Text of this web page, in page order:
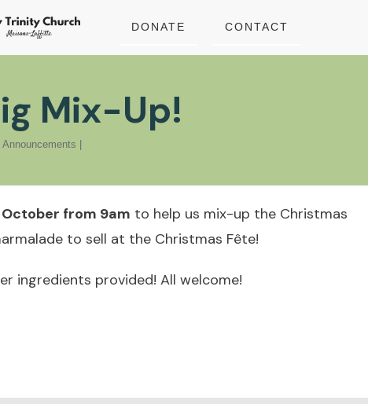
DONATE CONTACT
Mix-Up!
Announcements
from 9am to help us mix-up the Christmas
to sell at the Christmas Fête!
ingredients provided! All welcome!